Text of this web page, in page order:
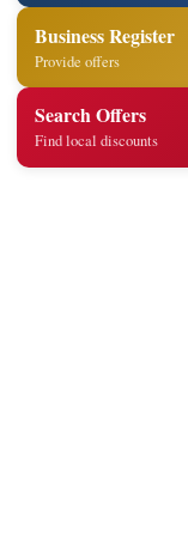
Business Register
Provide offers
Search Offers
Find local discounts